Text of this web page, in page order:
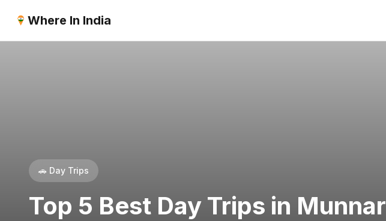
Where In India
🚗 Day Trips
Top 5 Best Day Trips in Munnar